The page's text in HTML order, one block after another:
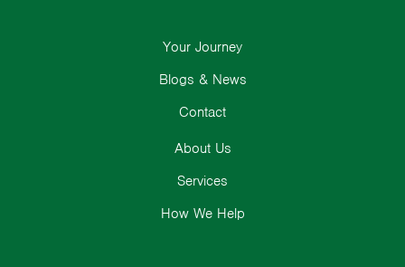
About Us
Services
How We Help
Your Journey
Blogs & News
Contact